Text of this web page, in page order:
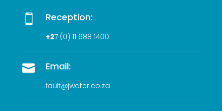
 Reception:
+27 (0) 11 688 1400
 Email:
fault@jwater.co.za